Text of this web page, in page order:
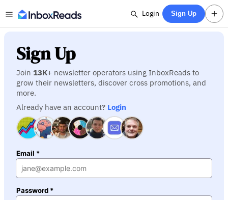
Login Sign Up
Sign Up
Join 13K+ newsletter operators using InboxReads to
grow their newsletters, discover cross promotions, and
more.
Already have an account? Login
Email *
Password *